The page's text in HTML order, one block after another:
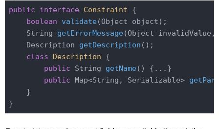
public interface Constraint
{
boolean
validate(Object object) ;
String getErrorMessage(Object invalidValue,
Description getDescription () ;
class
Description
{
public String getName()
{...}
public Map<String, Serializable>
    }